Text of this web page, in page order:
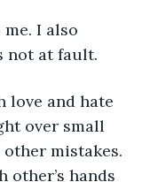
I also
not at fault.
love and hate
over small
mistakes.
other’s hands